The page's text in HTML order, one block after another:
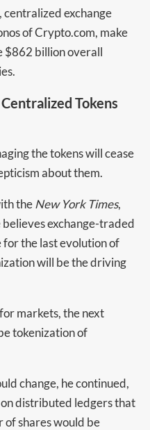
exchange
of Crypto.com, make
$862 billion overall
Tokens
the tokens will cease
about them.
theNew York Times,
exchange-traded
for the last evolution of
will be the driving
markets, the next
tokenization of
change, he continued,
on distributed ledgers that
of shares would be